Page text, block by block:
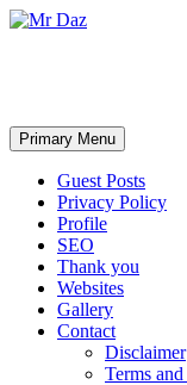
Search
Primary Menu Skip
to
content
Guest Posts
Privacy Policy
Profile
SEO
Thank you
Websites
Gallery
Contact
Disclaimer
Terms